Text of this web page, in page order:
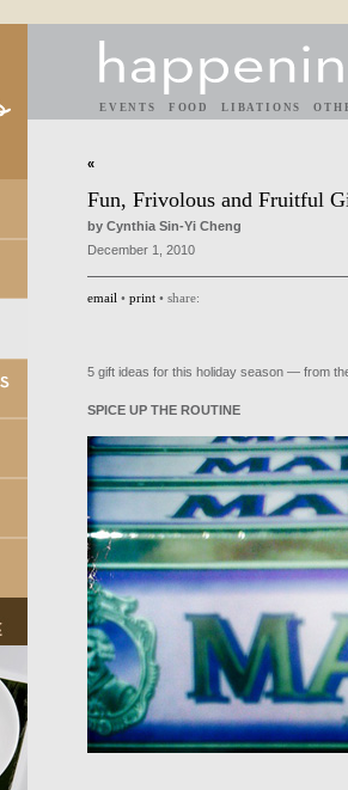
EVENTS FOOD LIBATIONS
«
Fun, Frivolous and Fruitful
by Cynthia Sin-Yi Cheng
December 1, 2010
email • print • share:
5 gift ideas for this holiday season — from
SPICE UP THE ROUTINE